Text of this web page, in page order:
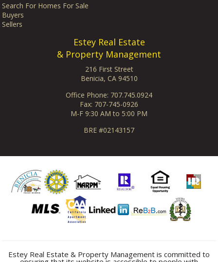
Search For Homes For Sale
Buyers
Sellers
Estey Real Estate
& Property Management
216 First Street
Benicia, CA 94510
Office Phone: 707.745.0924
Fax: 707-745-0926
M-F 9:30 AM to 5:00 PM
BRE #02143157
Estey Real Estate & Property Management is committed to